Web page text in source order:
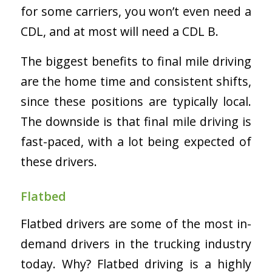
for some carriers, you won’t even need a
CDL, and at most will need a CDL B.
The biggest benefits to final mile driving
are the home time and consistent shifts,
since these positions are typically local.
The downside is that final mile driving is
fast-paced, with a lot being expected of
these drivers.
Flatbed
Flatbed drivers are some of the most in-
demand drivers in the trucking industry
today. Why? Flatbed driving is a highly